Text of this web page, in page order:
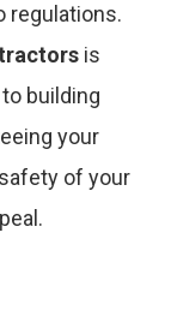
regulations.
is
building
your
of your